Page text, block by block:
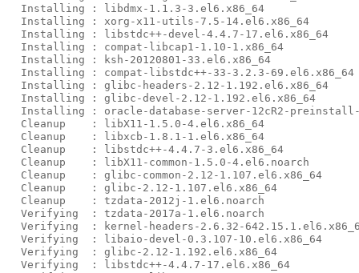
Installing : libdmx-1.1.3-3.el6.x86_64
Installing : xorg-x11-utils-7.5-14.el6.x86_64
Installing : libstdc++-devel-4.4.7-17.el6.x86_64
Installing : compat-libcap1-1.10-1.x86_64
Installing : ksh-20120801-33.el6.x86_64
Installing : compat-libstdc++-33-3.2.3-
Installing : glibc-headers-2.12-1.192.el6.x86_64
Installing : glibc-devel-2.12-1.192.el6.x86_64
Installing : oracle-database-server-12cR2-
Cleanup    : libX11-1.5.0-4.el6.x86_64
Cleanup    : libxcb-1.8.1-1.el6.x86_64
Cleanup    : libstdc++-4.4.7-3.el6.x86_64
Cleanup    : libX11-common-1.5.0-4.el6.noarch
Cleanup    : glibc-common-2.12-1.107.el6.x86_64
Cleanup    : glibc-2.12-1.107.el6.x86_64
Cleanup    : tzdata-2012j-1.el6.noarch
Verifying  : tzdata-2017a-1.el6.noarch
Verifying  : kernel-headers-2.6.32-
Verifying  : libaio-devel-0.3.107-10.el6.x86_64
Verifying  : glibc-2.12-1.192.el6.x86_64
Verifying  : libstdc++-4.4.7-17.el6.x86_64